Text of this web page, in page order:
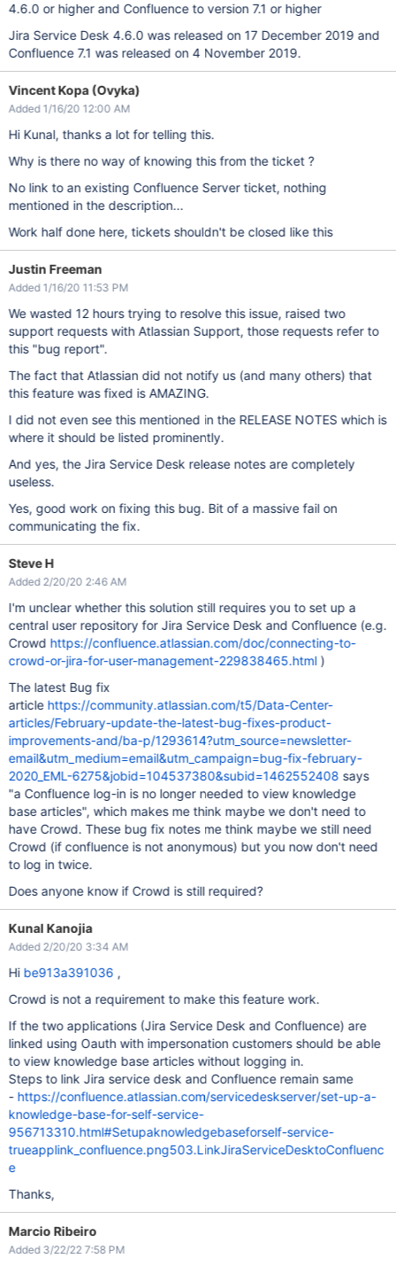
4.6.0 or higher and Confluence to version 7.1 or higher
Jira Service Desk 4.6.0 was released on 17 December 2019 and
Confluence 7.1 was released on 4 November 2019.
Vincent Kopa (Ovyka)
Added 1/16/20 12:00 AM
Hi Kunal, thanks a lot for telling this.
Why is there no way of knowing this from the ticket ?
No link to an existing Confluence Server ticket, nothing
mentioned in the description...
Work half done here, tickets shouldn't be closed like this
Justin Freeman
Added 1/16/20 11:53 PM
We wasted 12 hours trying to resolve this issue, raised two
support requests with Atlassian Support, those requests refer to
this "bug report".
The fact that Atlassian did not notify us (and many others) that
this feature was fixed is AMAZING.
I did not even see this mentioned in the RELEASE NOTES which is
where it should be listed prominently.
And yes, the Jira Service Desk release notes are completely
useless.
Yes, good work on fixing this bug. Bit of a massive fail on
communicating the fix.
Steve H
Added 2/20/20 2:46 AM
I'm unclear whether this solution still requires you to set up a
central user repository for Jira Service Desk and Confluence (e.g.
Crowd https://confluence.atlassian.com/doc/connecting-to-
crowd-or-jira-for-user-management-229838465.html)
The latest Bug fix
articlehttps://community.atlassian.com/t5/Data-Center-
articles/February-update-the-latest-bug-fixes-product-
improvements-and/ba-p/1293614?utm_source=newsletter-
email&utm_medium=email&utm_campaign=bug-fix-february-
2020_EML-6275&jobid=104537380&subid=1462552408 says
"a Confluence log-in is no longer needed to view knowledge
base articles", which makes me think maybe we don't need to
have Crowd. These bug fix notes me think maybe we still need
Crowd (if confluence is not anonymous) but you now don't need
to log in twice.
Does anyone know if Crowd is still required?
Kunal Kanojia
Added 2/20/20 3:34 AM
Hi be913a391036 ,
Crowd is not a requirement to make this feature work.
If the two applications (Jira Service Desk and Confluence) are
linked using Oauth with impersonation customers should be able
to view knowledge base articles without logging in.
Steps to link Jira service desk and Confluence remain same
- https://confluence.atlassian.com/servicedeskserver/set-up-a-
knowledge-base-for-self-service-
956713310.html#Setupaknowledgebaseforself-service-
trueapplink_confluence.png503.LinkJiraServiceDesktoConfluenc
e
Thanks,
Marcio Ribeiro
Added 3/22/22 7:58 PM